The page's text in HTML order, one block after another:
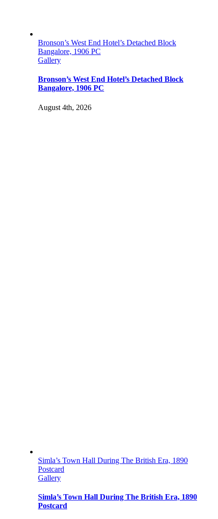
Bronson’s West End Hotel’s Detached Block
Bangalore, 1906 PC
Gallery
Bronson’s West End Hotel’s Detached Block
Bangalore, 1906 PC
August 4th, 2026
Simla’s Town Hall During The British Era, 1890
Postcard
Gallery
Simla’s Town Hall During The British Era, 1890
Postcard